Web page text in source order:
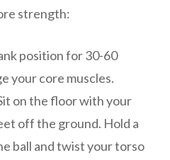
strength:
position for 30-60
your core muscles.
on the floor with your
off the ground. Hold a
ball and twist your torso